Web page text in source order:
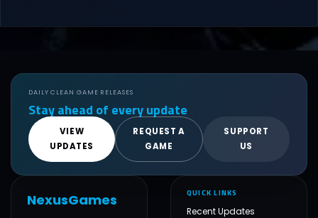
DAILY CLEAN GAME RELEASES
Stay ahead of every update
VIEW
UPDATES
REQUEST A
GAME
SUPPORT
US
NexusGames QUICK LINKS
Recent Updates